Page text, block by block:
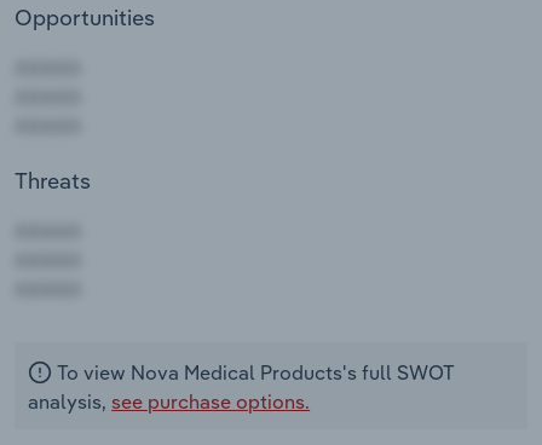
Opportunities
Threats
To view Nova Medical Products's full SWOT
analysis, see purchase options.